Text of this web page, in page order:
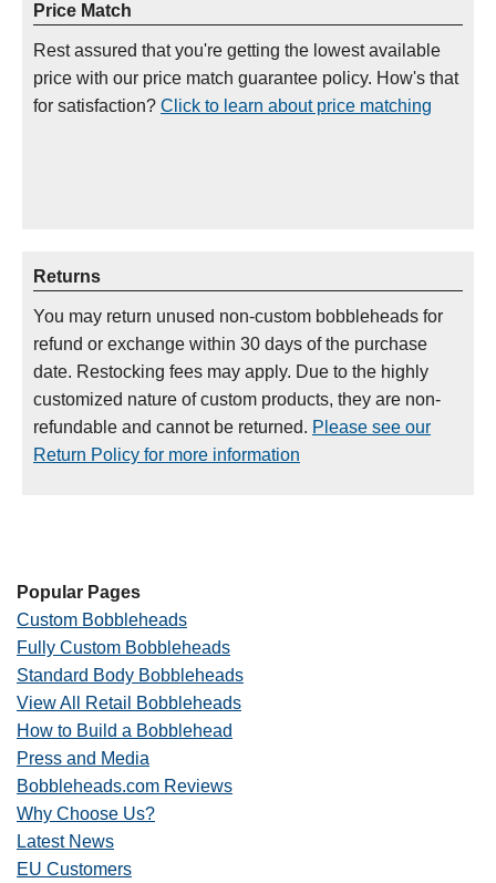
Price Match
Rest assured that you're getting the lowest available
price with our price match guarantee policy. How's that
for satisfaction? Click to learn about price matching
Returns
You may return unused non-custom bobbleheads for
refund or exchange within 30 days of the purchase
date. Restocking fees may apply. Due to the highly
customized nature of custom products, they are non-
refundable and cannot be returned. Please see our
Return Policy for more information
Popular Pages
Custom Bobbleheads
Fully Custom Bobbleheads
Standard Body Bobbleheads
View All Retail Bobbleheads
How to Build a Bobblehead
Press and Media
Bobbleheads.com Reviews
Why Choose Us?
Latest News
EU Customers